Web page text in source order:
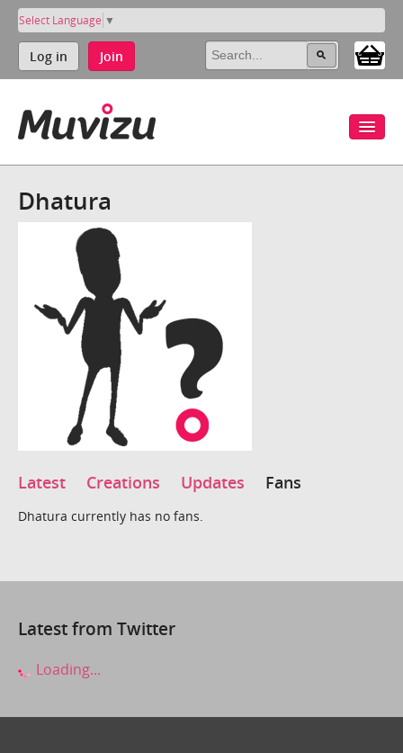
Select Language ▼
Log in Join
Dhatura
Latest Creations Updates Fans
Dhatura currently has no fans.
Latest from Twitter
Loading...